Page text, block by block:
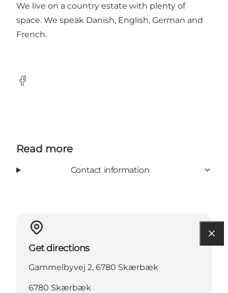
We live on a country estate with plenty of
space. We speak Danish, English, German and
French.
Facebook
Read more
Contact information
Get directions
Gammelbyvej 2, 6780 Skærbæk
6780 Skærbæk